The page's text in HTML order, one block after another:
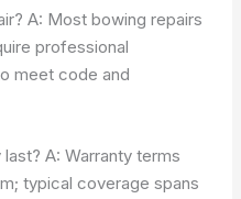
A: Most bowing repairs
professional
meet code and
A: Warranty terms
typical coverage spans